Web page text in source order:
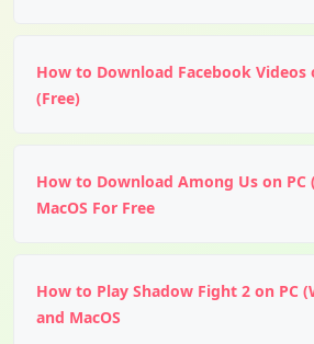
How to Download Facebook Videos
(Free)
How to Download Among Us on PC
MacOS For Free
How to Play Shadow Fight 2 on PC
and MacOS